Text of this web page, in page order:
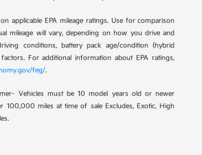
applicable EPA mileage ratings. Use for comparison
mileage will vary, depending on how you drive and
conditions, battery pack age/condition (hybrid
For additional information about EPA ratings,
feg/.
Vehicles must be 10 model years old or newer
100,000 miles at time of sale Excludes, Exotic, High